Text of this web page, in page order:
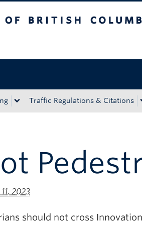
Traffic Regulations & Citations
2023
should not cross